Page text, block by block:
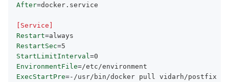
After=docker.service
[Service]
Restart=
RestartSec=
StartLimitInterval =
EnvironmentFile=
ExecStartPre=